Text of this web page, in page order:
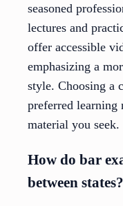
seasoned
lectures and
offer accessible
emphasizing a
style. Choosing a
preferred learning
material you seek.
How do bar
between states?